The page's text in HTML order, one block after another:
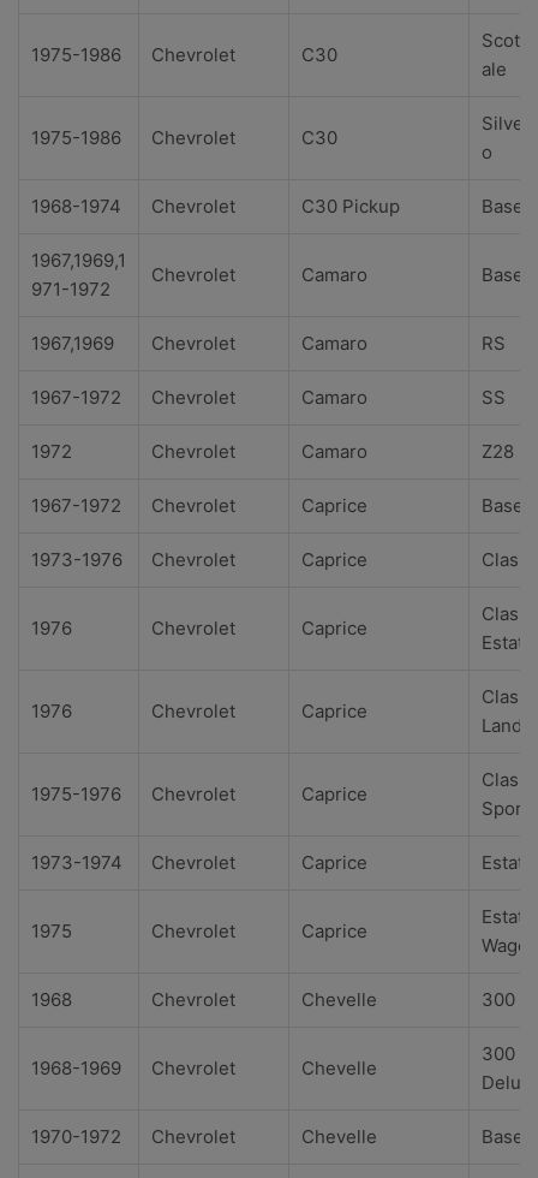
1975-1986 Chevrolet C30
ale
1975-1986 Chevrolet C30
o
1968-1974 Chevrolet C30 Pickup Base
1967,1969,1
971-1972
Chevrolet Camaro Base
1967,1969 Chevrolet Camaro RS
1967-1972 Chevrolet Camaro SS
1972 Chevrolet Camaro Z28
1967-1972 Chevrolet Caprice Base
1973-1976 Chevrolet Caprice
1976 Chevrolet Caprice
Estate
1976 Chevrolet Caprice
1975-1976 Chevrolet Caprice
Sport
1973-1974 Chevrolet Caprice Estate
1975 Chevrolet Caprice
Estate
Wagon
1968 Chevrolet Chevelle 300
1968-1969 Chevrolet Chevelle
300
1970-1972 Chevrolet Chevelle Base